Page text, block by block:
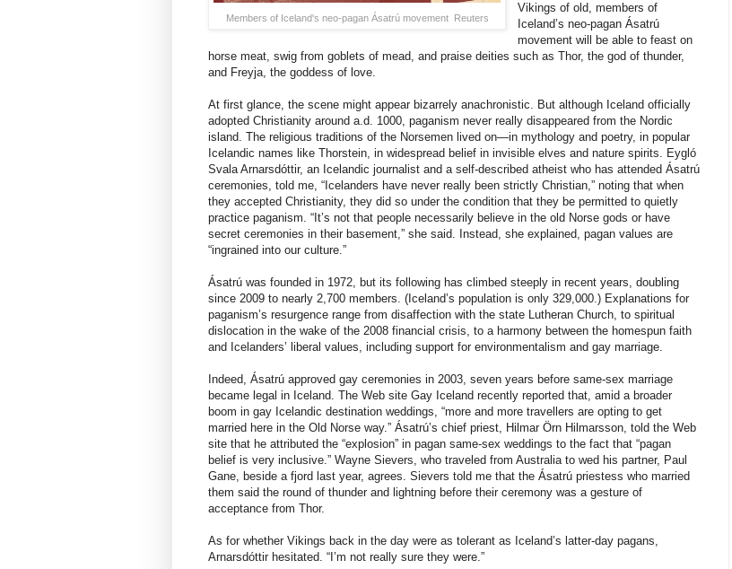
Members of Iceland's neo-pagan Ásatrú movement Reuters
Vikings of old, members of
Iceland’s neo-pagan Ásatrú
movement will be able to feast on
horse meat, swig from goblets of mead, and praise deities such as Thor, the god of thunder,
and Freyja, the goddess of love.
At first glance, the scene might appear bizarrely anachronistic. But although Iceland officially
adopted Christianity around a.d. 1000, paganism never really disappeared from the Nordic
island. The religious traditions of the Norsemen lived on—in mythology and poetry, in popular
Icelandic names like Thorstein, in widespread belief in invisible elves and nature spirits. Eygló
Svala Arnarsdóttir, an Icelandic journalist and a self-described atheist who has attended Ásatrú
ceremonies, told me, “Icelanders have never really been strictly Christian,” noting that when
they accepted Christianity, they did so under the condition that they be permitted to quietly
practice paganism. “It’s not that people necessarily believe in the old Norse gods or have
secret ceremonies in their basement,” she said. Instead, she explained, pagan values are
“ingrained into our culture.”
Ásatrú was founded in 1972, but its following has climbed steeply in recent years, doubling
since 2009 to nearly 2,700 members. (Iceland’s population is only 329,000.) Explanations for
paganism’s resurgence range from disaffection with the state Lutheran Church, to spiritual
dislocation in the wake of the 2008 financial crisis, to a harmony between the homespun faith
and Icelanders’ liberal values, including support for environmentalism and gay marriage.
Indeed, Ásatrú approved gay ceremonies in 2003, seven years before same-sex marriage
became legal in Iceland. The Web site Gay Iceland recently reported that, amid a broader
boom in gay Icelandic destination weddings, “more and more travellers are opting to get
married here in the Old Norse way.” Ásatrú’s chief priest, Hilmar Örn Hilmarsson, told the Web
site that he attributed the “explosion” in pagan same-sex weddings to the fact that “pagan
belief is very inclusive.” Wayne Sievers, who traveled from Australia to wed his partner, Paul
Gane, beside a fjord last year, agrees. Sievers told me that the Ásatrú priestess who married
them said the round of thunder and lightning before their ceremony was a gesture of
acceptance from Thor.
As for whether Vikings back in the day were as tolerant as Iceland’s latter-day pagans,
Arnarsdóttir hesitated. “I’m not really sure they were.”